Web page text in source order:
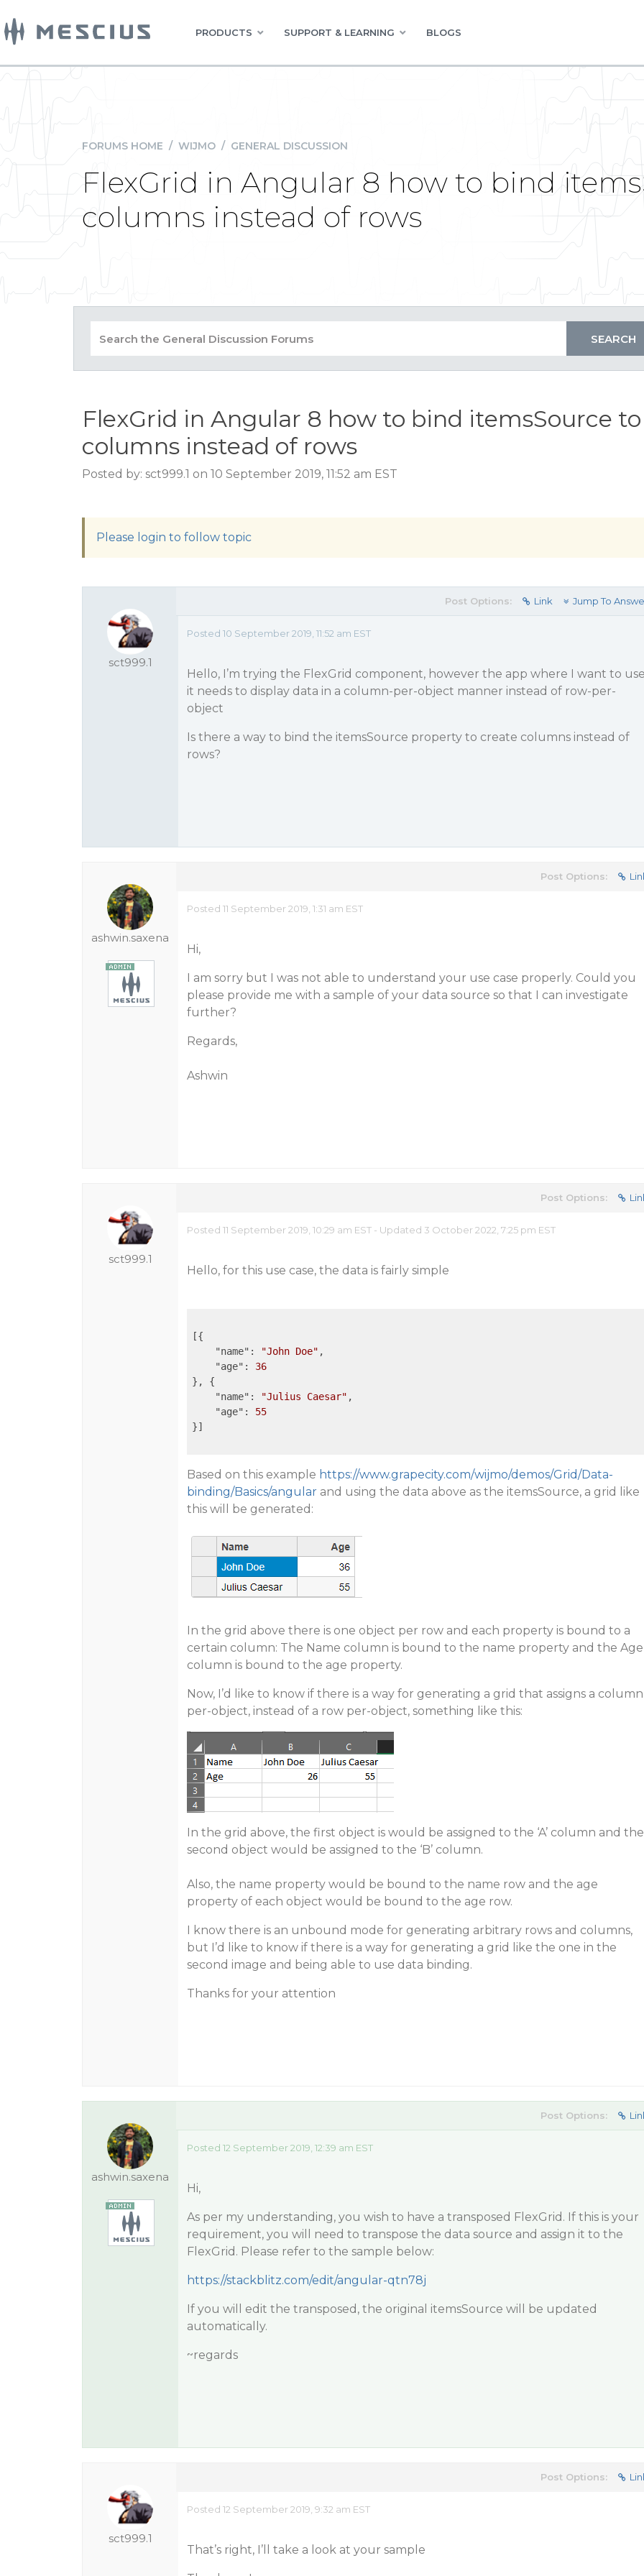
PRODUCTS SUPPORT & LEARNING BLOGS
FORUMS HOME / WIJMO / GENERAL DISCUSSION
FlexGrid in Angular 8 how to bind
columns instead of rows
FlexGrid in Angular 8 how to bind itemsSource to
columns instead of rows
Posted by: sct999.1 on 10 September 2019, 11:52 am EST
Please login to follow topic
sct999.1
Post Options: Link Jump To
Posted 10 September 2019, 11:52 am EST
Hello, I’m trying the FlexGrid component, however the app where I want to
it needs to display data in a column-per-object manner instead of row-per-
object
Is there a way to bind the itemsSource property to create columns instead of
rows?
ashwin.saxena
Post Options:
Posted 11 September 2019, 1:31 am EST
Hi,
I am sorry but I was not able to understand your use case properly. Could you
please provide me with a sample of your data source so that I can investigate
further?
Regards,
Ashwin
sct999.1
Post Options:
Posted 11 September 2019, 10:29 am EST - Updated 3 October 2022, 7:25 pm EST
Hello, for this use case, the data is fairly simple
[{
"name" : "John Doe" ,
"age" : 36
}, {
"name" : "Julius Caesar" ,
"age" : 55
}]
Based on this example https://www.grapecity.com/wijmo/demos/Grid/Data-
binding/Basics/angularand using the data above as the itemsSource, a grid like
this will be generated:
In the grid above there is one object per row and each property is bound to a
certain column: The Name column is bound to the name property and the Age
column is bound to the age property.
Now, I’d like to know if there is a way for generating a grid that assigns a column
per-object, instead of a row per-object, something like this:
In the grid above, the first object is would be assigned to the ‘A’ column and the
second object would be assigned to the ‘B’ column.
Also, the name property would be bound to the name row and the age
property of each object would be bound to the age row.
I know there is an unbound mode for generating arbitrary rows and columns,
but I’d like to know if there is a way for generating a grid like the one in the
second image and being able to use data binding.
Thanks for your attention
ashwin.saxena
Post Options:
Posted 12 September 2019, 12:39 am EST
Hi,
As per my understanding, you wish to have a transposed FlexGrid. If this is your
requirement, you will need to transpose the data source and assign it to the
FlexGrid. Please refer to the sample below:
https://stackblitz.com/edit/angular-qtn78j
If you will edit the transposed, the original itemsSource will be updated
automatically.
~regards
sct999.1
Post Options:
Posted 12 September 2019, 9:32 am EST
That’s right, I’ll take a look at your sample